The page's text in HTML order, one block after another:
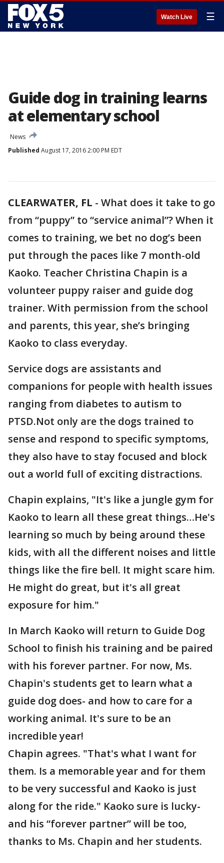
Watch Live ☰
Guide dog in training learns
at elementary school
News
Published August 17, 2016 2:00 PM EDT
CLEARWATER, FL - What does it take to go
from “puppy” to “service animal”? When it
comes to training, we bet no dog’s been
put through the paces like 7 month-old
Kaoko. Teacher Christina Chapin is a
volunteer puppy raiser and guide dog
trainer. With permission from the school
and parents, this year, she’s bringing
Kaoko to class everyday.
Service dogs are assistants and
companions for people with health issues
ranging from diabetes to autism to
PTSD.Not only are the dogs trained to
sense and respond to specific symptoms,
they also have to stay focused and block
out a world full of exciting distractions.
Chapin explains, "It's like a jungle gym for
Kaoko to learn all these great things…He's
learning so much by being around these
kids, with all the different noises and little
things like the fire bell. It might scare him.
He might do great, but it's all great
exposure for him."
In March Kaoko will return to Guide Dog
School to finish his training and be paired
with his forever partner. For now, Ms.
Chapin's students get to learn what a
guide dog does- and how to care for a
working animal. It's sure to be an
incredible year!
Chapin agrees. "That's what I want for
them. Is a memorable year and for them
to be very successful and Kaoko is just
along for the ride." Kaoko sure is lucky-
and his “forever partner” will be too,
thanks to Ms. Chapin and her students.